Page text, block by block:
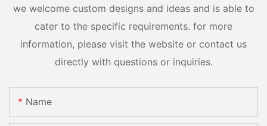
we welcome custom designs and ideas and is able to
cater to the specific requirements. for more
information, please visit the website or contact us
directly with questions or inquiries.
Name